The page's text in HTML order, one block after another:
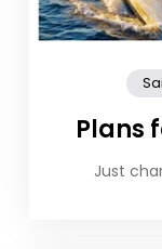
Plans
Just